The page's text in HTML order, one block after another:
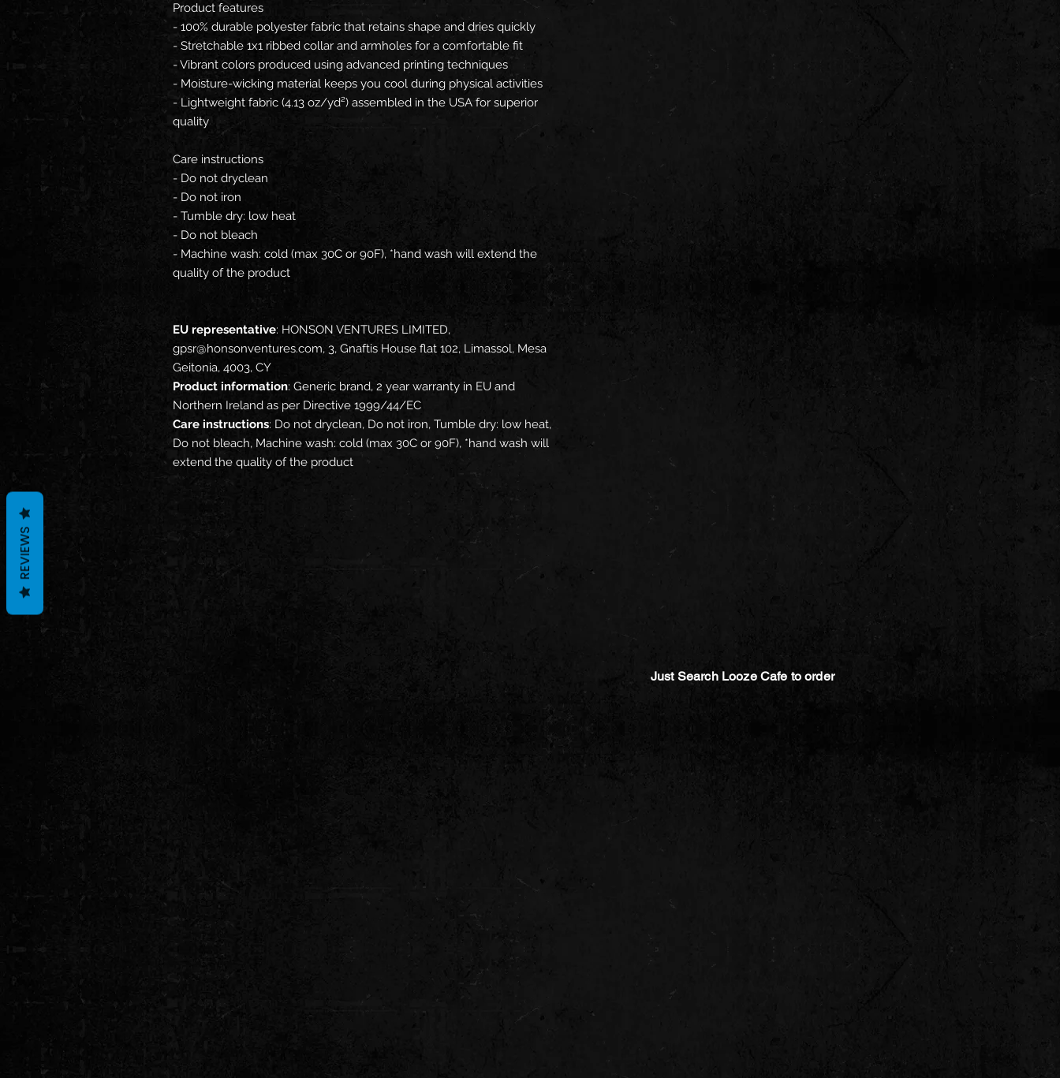
Product features
- 100% durable polyester fabric that retains shape and dries quickly
- Stretchable 1x1 ribbed collar and armholes for a comfortable fit
- Vibrant colors produced using advanced printing techniques
- Moisture-wicking material keeps you cool during physical activities
- Lightweight fabric (4.13 oz/yd²) assembled in the USA for superior
quality
Care instructions
- Do not dryclean
- Do not iron
- Tumble dry: low heat
- Do not bleach
- Machine wash: cold (max 30C or 90F), *hand wash will extend the
quality of the product
EU representative: HONSON VENTURES LIMITED,
gpsr@honsonventures.com, 3, Gnaftis House flat 102, Limassol, Mesa
Geitonia, 4003, CY
Product information: Generic brand, 2 year warranty in EU and
Northern Ireland as per Directive 1999/44/EC
Care instructions: Do not dryclean, Do not iron, Tumble dry: low heat,
Do not bleach, Machine wash: cold (max 30C or 90F), *hand wash will
extend the quality of the product
Just Search Looze Cafe to order
REVIEWS